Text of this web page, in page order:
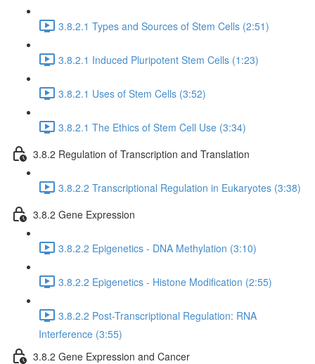
3.8.2.1 Types and Sources of Stem Cells (2:51)
3.8.2.1 Induced Pluripotent Stem Cells (1:23)
3.8.2.1 Uses of Stem Cells (3:52)
3.8.2.1 The Ethics of Stem Cell Use (3:34)
3.8.2 Regulation of Transcription and Translation
3.8.2.2 Transcriptional Regulation in Eukaryotes (3:38)
3.8.2 Gene Expression
3.8.2.2 Epigenetics - DNA Methylation (3:10)
3.8.2.2 Epigenetics - Histone Modification (2:55)
3.8.2.2 Post-Transcriptional Regulation: RNA
Interference (3:55)
3.8.2 Gene Expression and Cancer